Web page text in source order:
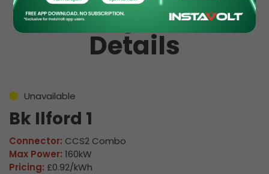
EV Charge Station
Details
Unavailable
Bk Ilford 1
Connector: CCS2 Combo
Max Power: 160kW
Pricing: £0.92/kWh